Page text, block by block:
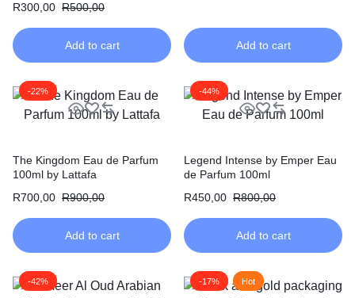
R300,00 R500,00
Add to cart Add to cart
-22%
The Kingdom Eau de Parfum
100ml by Lattafa
R700,00 R900,00
Add to cart
-44%
Legend Intense by Emper Eau
de Parfum 100ml
R450,00 R800,00
Add to cart
-42% -17% Hot